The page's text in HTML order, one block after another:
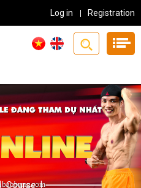
Log in Registration
| Course |